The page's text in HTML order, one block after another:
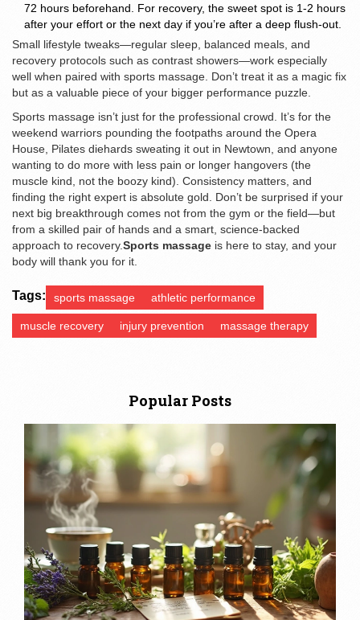
72 hours beforehand. For recovery, the sweet spot is 1-2 hours
after your effort or the next day if you’re after a deep flush-out.
Small lifestyle tweaks—regular sleep, balanced meals, and
recovery protocols such as contrast showers—work especially
well when paired with sports massage. Don’t treat it as a magic fix
but as a valuable piece of your bigger performance puzzle.
Sports massage isn’t just for the professional crowd. It’s for the
weekend warriors pounding the footpaths around the Opera
House, Pilates diehards sweating it out in Newtown, and anyone
wanting to do more with less pain or longer hangovers (the
muscle kind, not the boozy kind). Consistency matters, and
finding the right expert is absolute gold. Don’t be surprised if your
next big breakthrough comes not from the gym or the field—but
from a skilled pair of hands and a smart, science-backed
approach to recovery.Sports massage is here to stay, and your
body will thank you for it.
Tags: sports massage athletic performance
muscle recovery injury prevention massage therapy
Popular Posts